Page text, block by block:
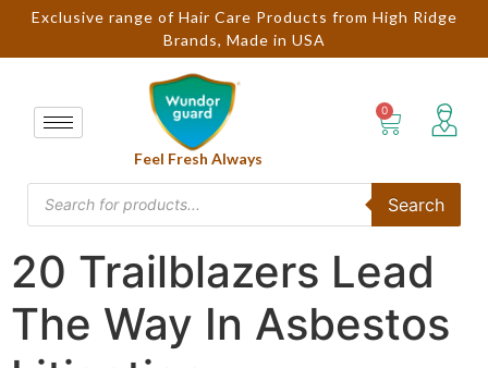
Exclusive range of Hair Care Products from High Ridge
Brands, Made in USA
Feel Fresh Always
Search
20 Trailblazers Lead
The Way In Asbestos